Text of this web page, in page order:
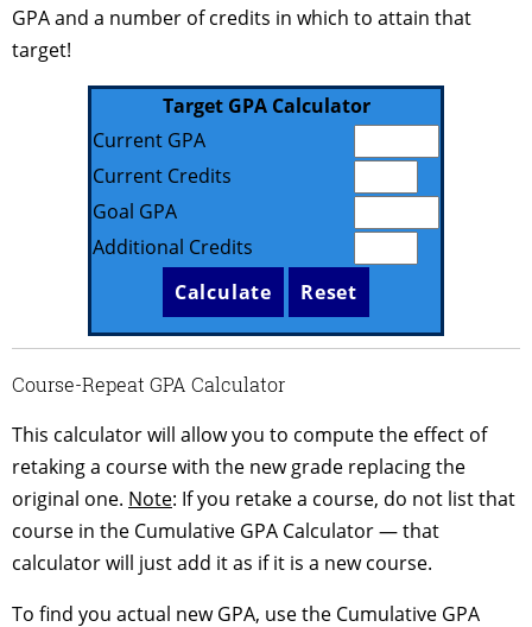
GPA and a number of credits in which to attain that
target!
Target GPA Calculator
Current GPA
Current Credits
Goal GPA
Additional Credits
Course-Repeat GPA Calculator
This calculator will allow you to compute the effect of
retaking a course with the new grade replacing the
original one. Note: If you retake a course, do not list that
course in the Cumulative GPA Calculator — that
calculator will just add it as if it is a new course.
To find you actual new GPA, use the Cumulative GPA